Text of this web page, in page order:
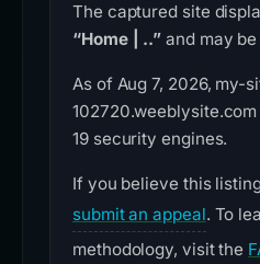
The captured site
“Home | ..” and may
As of Aug 7, 2026, my-
19 security engines.
If you believe this
submit an appeal. To
methodology, visit the